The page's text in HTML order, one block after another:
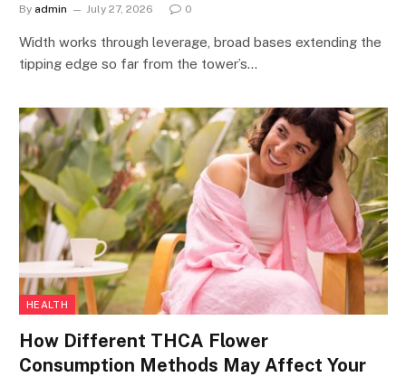
By admin July 27, 2026 0
Width works through leverage, broad bases extending the
tipping edge so far from the tower’s…
HEALTH
How Different THCA Flower
Consumption Methods May Affect Your